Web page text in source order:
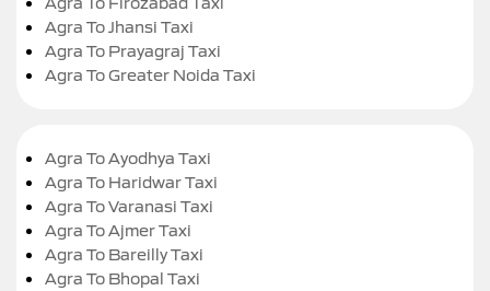
Agra To Jhansi Taxi
Agra To Prayagraj Taxi
Agra To Greater Noida Taxi
Agra To Ayodhya Taxi
Agra To Haridwar Taxi
Agra To Varanasi Taxi
Agra To Ajmer Taxi
Agra To Bareilly Taxi
Agra To Bhopal Taxi